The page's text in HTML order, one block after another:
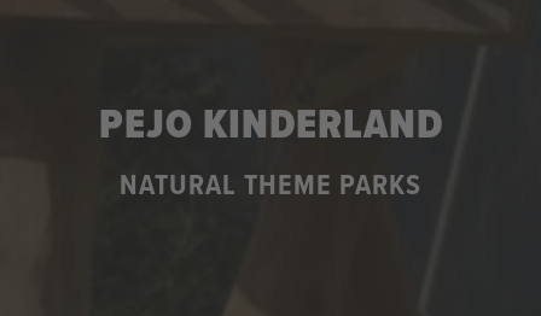
PEJO KINDERLAND
NATURAL THEME PARKS